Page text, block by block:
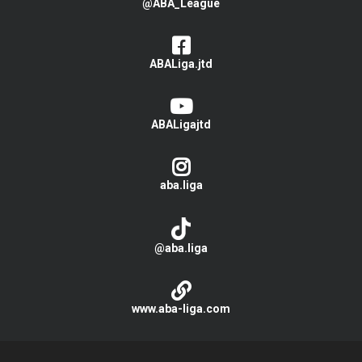
@ABA_League
ABALiga.jtd
ABALigajtd
aba.liga
@aba.liga
www.aba-liga.com